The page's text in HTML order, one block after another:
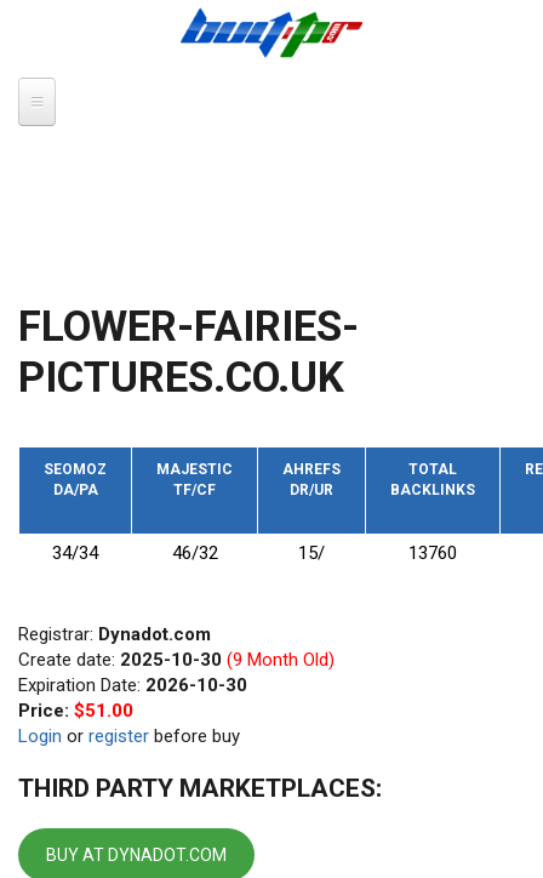
FLOWER-FAIRIES-
PICTURES.CO.UK
SEOMOZ
DA/PA
MAJESTIC
TF/CF
AHREFS
DR/UR
TOTAL
BACKLINKS
34/34 46/32 15/ 13760
Registrar: Dynadot.com
Create date: 2025-10-30 (9 Month Old)
Expiration Date: 2026-10-30
Price: $51.00
Login or register before buy
THIRD PARTY MARKETPLACES:
BUY AT DYNADOT.COM